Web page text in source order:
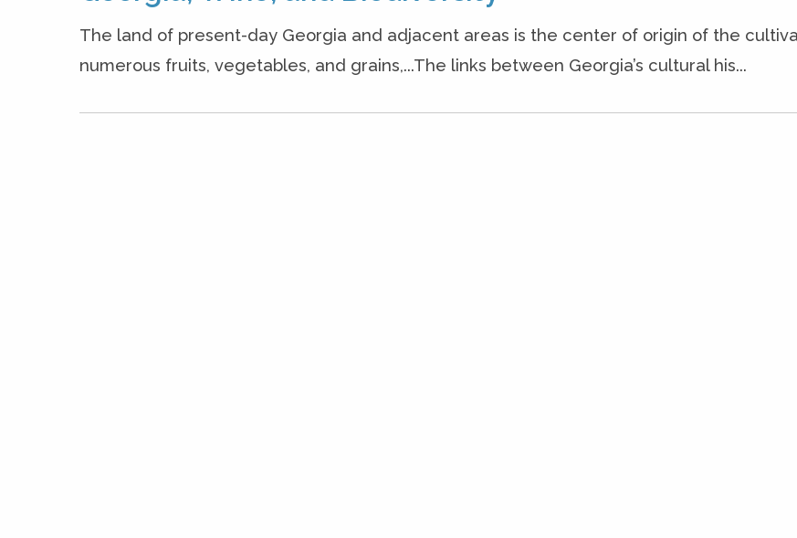
The land of present-day Georgia and adjacent areas is the center of origin of the
numerous fruits, vegetables, and grains,...The links between Georgia’s cultural his...